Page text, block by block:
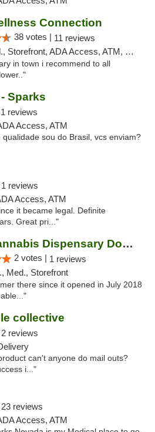
Connection
38 votes | 11 reviews
Storefront, ADA Access, ATM, Delivery
in town i recommend to all
Sparks
1 reviews
Access, ATM
sou do Brasil, vcs enviam?
1 reviews
Access, ATM
it became legal. Definite
Great pri..."
MYNT Cannabis Dispensary Downtown Reno
2 votes | 1 reviews
Med., Storefront
there since it opened in July 2018
collective
2 reviews
can't anyone do mail outs?
i..."
23 reviews
Access, ATM